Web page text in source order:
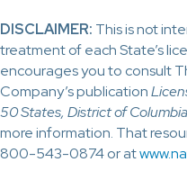
DISCLAIMER: This is not
treatment of each State’s
encourages you to consult
Company’s publication
50 States, District of
more information. That
800-543-0874 or at